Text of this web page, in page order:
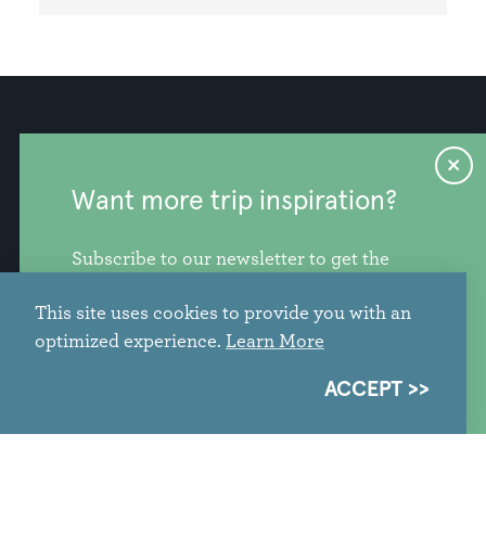
Want more trip inspiration?
Subscribe to our newsletter to get the
from our corner of the PNW.
Stories
Contact Us
This site uses cookies to provide you with an
optimized experience. Learn More
ACCEPT